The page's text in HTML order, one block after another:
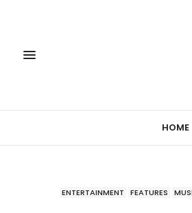
HOME
ENTERTAINMENT FEATURES